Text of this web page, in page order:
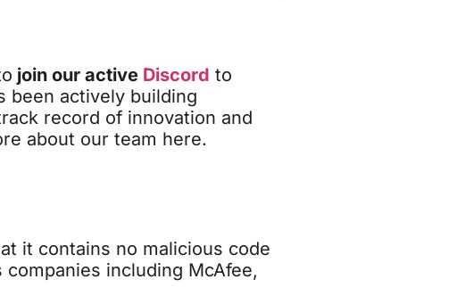
join our active Discord to
been actively building
record of innovation and
about our team here.
it contains no malicious code
including McAfee,